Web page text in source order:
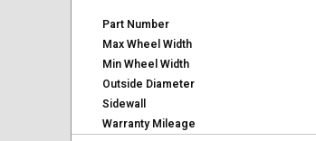
Part Number
Max Wheel Width
Min Wheel Width
Outside Diameter
Sidewall
Warranty Mileage